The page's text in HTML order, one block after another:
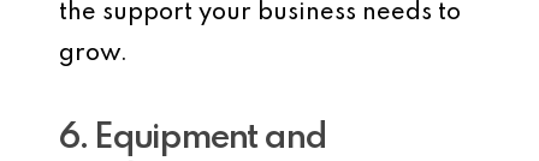
the support your business needs to
grow.
6. Equipment and